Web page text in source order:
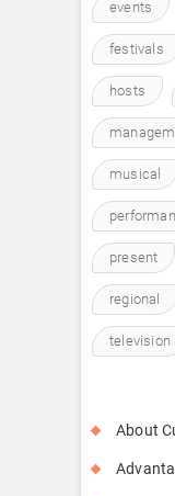
events
festivals
hosts
musical
present
regional
television
About